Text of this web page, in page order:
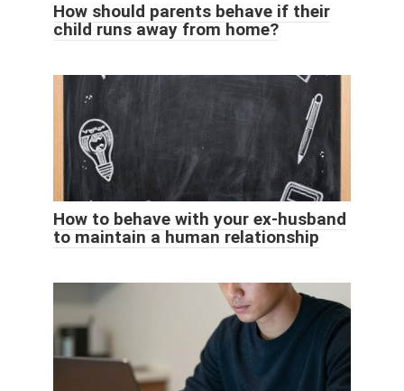
How should parents behave if their
child runs away from home?
How to behave with your ex-husband
to maintain a human relationship